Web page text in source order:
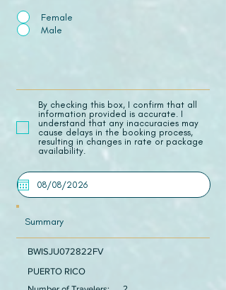
Female
Male
​By checking this box, I confirm that all
information provided is accurate. I
understand that any inaccuracies may
cause delays in the booking process,
resulting in changes in rate or package
availability.
Summary
BWISJU072822FV
PUERTO RICO